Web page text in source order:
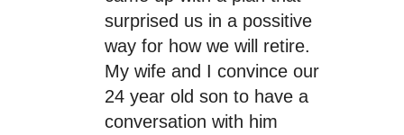
surprised us in a possitive
way for how we will retire.
My wife and I convince our
24 year old son to have a
conversation with him